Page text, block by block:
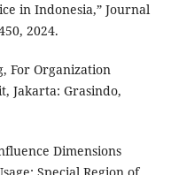
in Indonesia,” Journal
2024.
For Organization
Jakarta: Grasindo,
Dimensions